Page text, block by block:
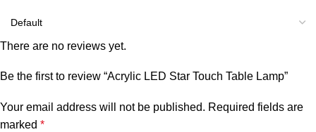
There are no reviews yet.
Be the first to review “Acrylic LED Star Touch Table Lamp”
Your email address will not be published. Required fields are
marked *